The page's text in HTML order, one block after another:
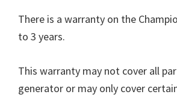
There is a warranty on the
to 3 years.
This warranty may not cover all
generator or may only cover